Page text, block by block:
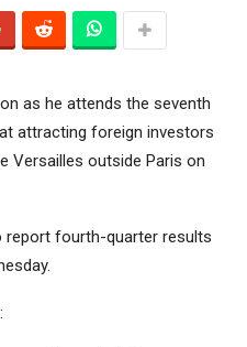
as he attends the seventh
attracting foreign investors
Versailles outside Paris on
report fourth-quarter results